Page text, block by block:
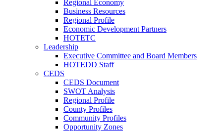
Regional Economy
Business Resources
Regional Profile
Economic Development Partners
HOTETC
Leadership
Executive Committee and Board Members
HOTEDD Staff
CEDS
CEDS Document
SWOT Analysis
Regional Profile
County Profiles
Community Profiles
Opportunity Zones